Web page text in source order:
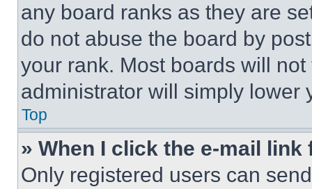
any board ranks as they are
do not abuse the board by
your rank. Most boards will
administrator will simply lower
Top
» When I click the e-mail
Only registered users can